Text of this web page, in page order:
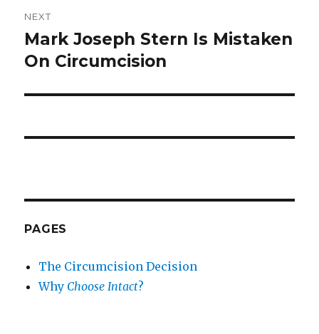
NEXT
Next
post:
Mark Joseph Stern Is Mistaken
On Circumcision
PAGES
The Circumcision Decision
Why Choose Intact?